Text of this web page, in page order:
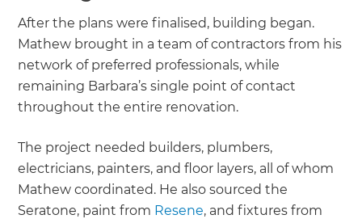
After the plans were finalised, building began.
Mathew brought in a team of contractors from his
network of preferred professionals, while
remaining Barbara’s single point of contact
throughout the entire renovation.
The project needed builders, plumbers,
electricians, painters, and floor layers, all of whom
Mathew coordinated. He also sourced the
Seratone, paint from Resene, and fixtures from